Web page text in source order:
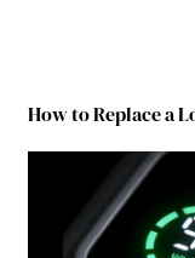
How to Replace a